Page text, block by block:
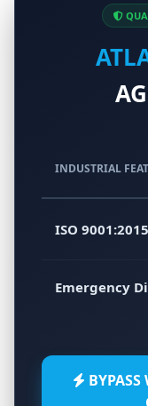
INDUSTRIAL
ISO
Emergency
BYPASS